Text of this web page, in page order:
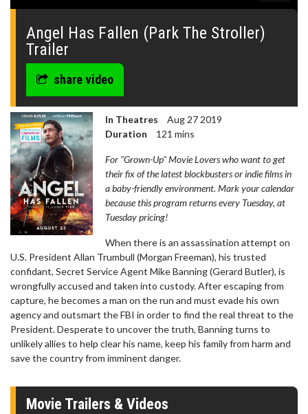
0
seconds
Angel Has Fallen (Park The Stroller)
Trailer
share video
In Theatres
Aug 27 2019
Duration
121 mins
For "Grown-Up" Movie Lovers who want to get
their fix of the latest blockbusters or indie films in
a baby-friendly environment. Mark your calendar
because this program returns every Tuesday, at
Tuesday pricing!
When there is an assassination attempt on
U.S. President Allan Trumbull (Morgan Freeman), his trusted
confidant, Secret Service Agent Mike Banning (Gerard Butler), is
wrongfully accused and taken into custody. After escaping from
capture, he becomes a man on the run and must evade his own
agency and outsmart the FBI in order to find the real threat to the
President. Desperate to uncover the truth, Banning turns to
unlikely allies to help clear his name, keep his family from harm and
save the country from imminent danger.
Movie Trailers & Videos